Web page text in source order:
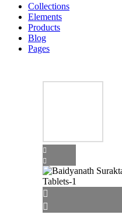
Collections
Elements
Products
Blog
Pages